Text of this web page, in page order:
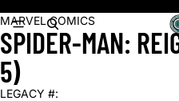
OPEN
IMAGE
IN
FULL
SCREEN
MARVEL COMICS
SPIDER-MAN:
5)
LEGACY #: